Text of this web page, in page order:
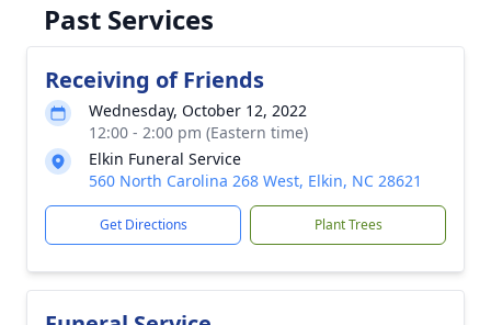
Past Services
Receiving of Friends
Wednesday, October 12, 2022
12:00 - 2:00 pm (Eastern time)
Elkin Funeral Service
560 North Carolina 268 West, Elkin, NC 28621
Get Directions Plant Trees